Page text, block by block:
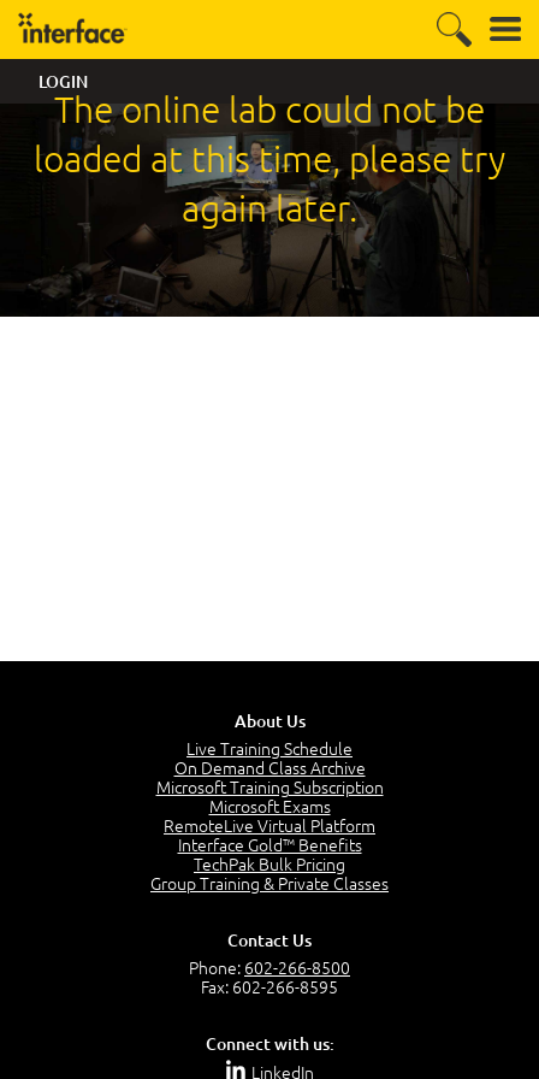
LOGIN
The online lab could not be
loaded at this time, please try
again later.
About Us
Live Training Schedule
On Demand Class Archive
Microsoft Training Subscription
Microsoft Exams
RemoteLive Virtual Platform
Interface Gold™ Benefits
TechPak Bulk Pricing
Group Training & Private Classes
Contact Us
Phone: 602-266-8500
Fax: 602-266-8595
Connect with us:
LinkedIn